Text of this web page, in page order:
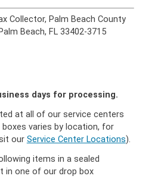
Collector, Palm Beach County
Beach, FL 33402-3715
days for processing.
at all of our service centers
varies by location, for
our Service Center Locations).
items in a sealed
in one of our drop box